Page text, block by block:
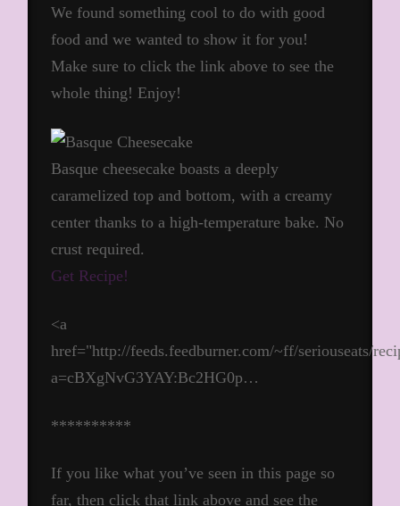
We found something cool to do with good
food and we wanted to show it for you!
Make sure to click the link above to see the
whole thing! Enjoy!
Basque cheesecake boasts a deeply
caramelized top and bottom, with a creamy
center thanks to a high-temperature bake. No
crust required.
Get Recipe!
<a
href="http://feeds.feedburner.com/~ff/seriouseats/
a=cBXgNvG3YAY:Bc2HG0p…
**********
If you like what you’ve seen in this page so
far, then click that link above and see the